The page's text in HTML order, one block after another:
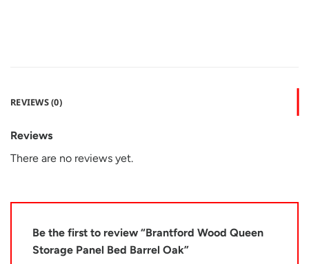
REVIEWS (0)
Reviews
There are no reviews yet.
Be the first to review “Brantford Wood Queen
Storage Panel Bed Barrel Oak”